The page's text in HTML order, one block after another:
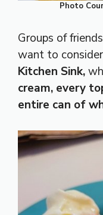
Photo
Groups of
want to
Kitchen Sink,
cream, every
entire can of